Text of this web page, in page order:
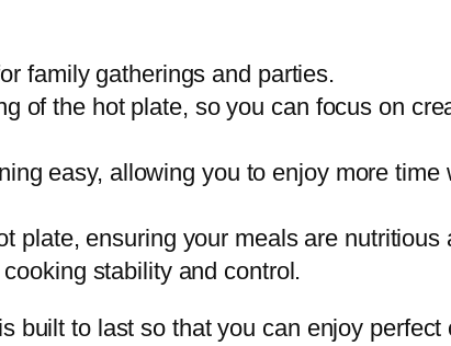
family gatherings and parties.
of the hot plate, so you can focus on
easy, allowing you to enjoy more time
plate, ensuring your meals are nutritious
stability and control.
built to last so that you can enjoy perfect